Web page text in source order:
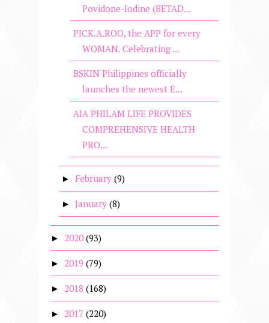
Povidone-Iodine (BETAD...
PICK.A.ROO, the APP for every
WOMAN. Celebrating ...
BSKIN Philippines officially
launches the newest E...
AIA PHILAM LIFE PROVIDES
COMPREHENSIVE HEALTH
PRO...
► February (9)
► January (8)
► 2020 (93)
► 2019 (79)
► 2018 (168)
► 2017 (220)